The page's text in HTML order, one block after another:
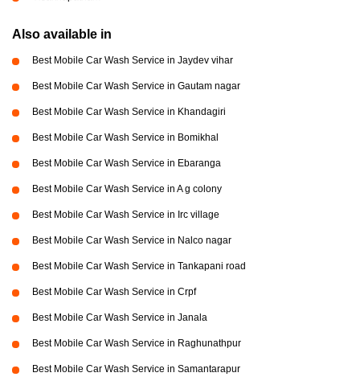
Also available in
Best Mobile Car Wash Service in Jaydev vihar
Best Mobile Car Wash Service in Gautam nagar
Best Mobile Car Wash Service in Khandagiri
Best Mobile Car Wash Service in Bomikhal
Best Mobile Car Wash Service in Ebaranga
Best Mobile Car Wash Service in A g colony
Best Mobile Car Wash Service in Irc village
Best Mobile Car Wash Service in Nalco nagar
Best Mobile Car Wash Service in Tankapani road
Best Mobile Car Wash Service in Crpf
Best Mobile Car Wash Service in Janala
Best Mobile Car Wash Service in Raghunathpur
Best Mobile Car Wash Service in Samantarapur